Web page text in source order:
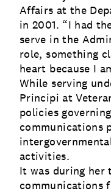
Affairs at the
in 2001. “I had
serve in the
role, something
heart because I
While serving
Principi at
policies
communications
activities.
It was during her
communications